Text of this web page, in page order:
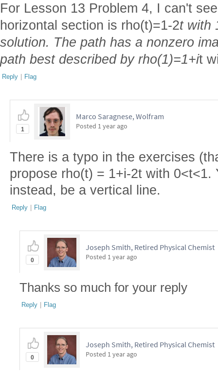
For Lesson 13 Problem 4, I can't
horizontal section is rho(t)=1-2t with
solution. The path has a nonzero
path best described by rho(1)=1+it
Reply | Flag
1
Marco Saragnese, Wolfram
Posted 1 year ago
There is a typo in the exercises
propose rho(t) = 1+i-2t with 0<t<1.
instead, be a vertical line.
Reply | Flag
0
Joseph Smith, Retired Physical Chemist
Posted 1 year ago
Thanks so much for your reply
Reply | Flag
0
Joseph Smith, Retired Physical Chemist
Posted 1 year ago